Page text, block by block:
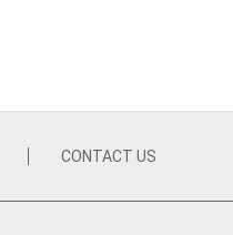
CONTACT US